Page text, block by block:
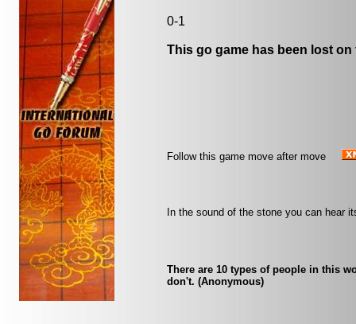
0-1
This go game has been lost on
Follow this game move after move
In the sound of the stone you can hear
There are 10 types of people in this
don't. (Anonymous)